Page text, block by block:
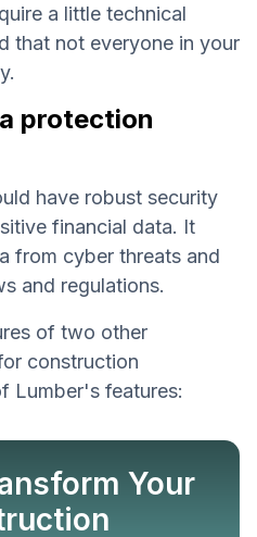
a little technical
that not everyone in your
protection
have robust security
financial data. It
from cyber threats and
and regulations.
of two other
construction
Lumber's features:
Your